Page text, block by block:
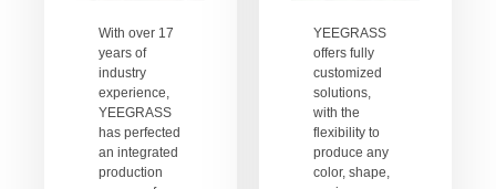
With over 17
years of
industry
experience,
YEEGRASS
has perfected
an integrated
production
YEEGRASS
offers fully
customized
solutions,
with the
flexibility to
produce any
color, shape,